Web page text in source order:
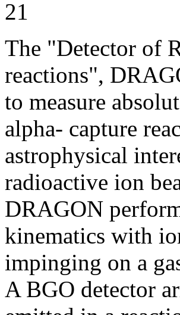
The "Detector of
reactions",
to measure
alpha- capture
astrophysical
radioactive ion
DRAGON
kinematics with
impinging on a
A BGO detector